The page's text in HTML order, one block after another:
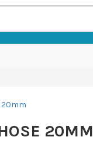
20MM